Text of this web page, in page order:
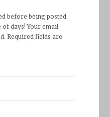
before being posted.
of days! Your email
Required fields are